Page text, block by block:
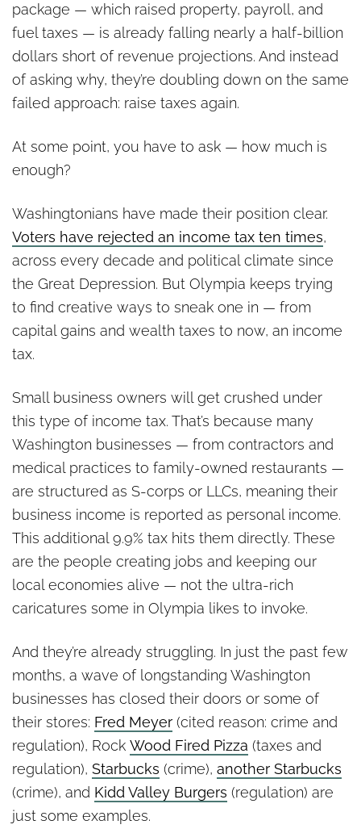
package — which raised property, payroll, and
fuel taxes — is already falling nearly a half-billion
dollars short of revenue projections. And instead
of asking why, they’re doubling down on the same
failed approach: raise taxes again.
At some point, you have to ask — how much is
enough?
Washingtonians have made their position clear.
Voters have rejected an income tax ten times,
across every decade and political climate since
the Great Depression. But Olympia keeps trying
to find creative ways to sneak one in — from
capital gains and wealth taxes to now, an income
tax.
Small business owners will get crushed under
this type of income tax. That’s because many
Washington businesses — from contractors and
medical practices to family-owned restaurants —
are structured as S-corps or LLCs, meaning their
business income is reported as personal income.
This additional 9.9% tax hits them directly. These
are the people creating jobs and keeping our
local economies alive — not the ultra-rich
caricatures some in Olympia likes to invoke.
And they’re already struggling. In just the past few
months, a wave of longstanding Washington
businesses has closed their doors or some of
their stores: Fred Meyer (cited reason: crime and
regulation), Rock Wood Fired Pizza (taxes and
regulation), Starbucks (crime), another Starbucks
(crime), and Kidd Valley Burgers (regulation) are
just some examples.